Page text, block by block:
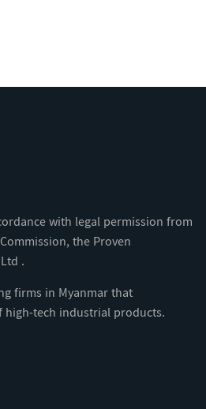
with legal permission from
the Proven
.
firms in Myanmar that
tech industrial products.